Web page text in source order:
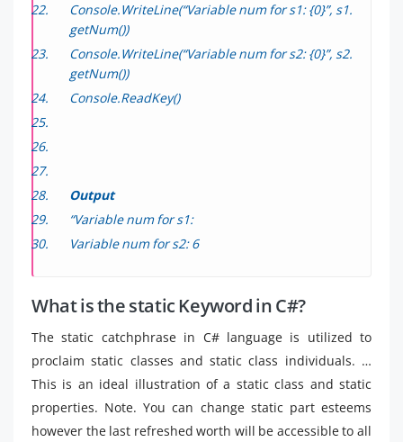
Console.WriteLine(“Variable num for s1: {0}”, s1.
getNum())
Console.WriteLine(“Variable num for s2: {0}”, s2.
getNum())
Console.ReadKey()
Output
“Variable num for s1:
Variable num for s2: 6
What is the static Keyword in C#?
The static catchphrase in C# language is utilized to
proclaim static classes and static class individuals. …
This is an ideal illustration of a static class and static
properties. Note. You can change static part esteems
however the last refreshed worth will be accessible to all